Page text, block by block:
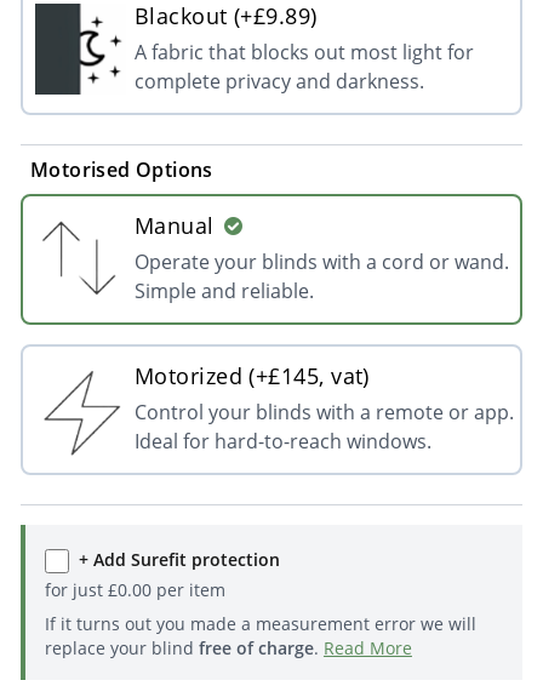
Blackout (+£9.89)
A fabric that blocks out most light for
complete privacy and darkness.
Motorised Options
Manual
Operate your blinds with a cord or wand.
Simple and reliable.
Motorized (+£145, vat)
Control your blinds with a remote or app.
Ideal for hard-to-reach windows.
+ Add Surefit protection
for just £0.00per item
If it turns out you made a measurement error we will
replace your blind free of charge. Read More